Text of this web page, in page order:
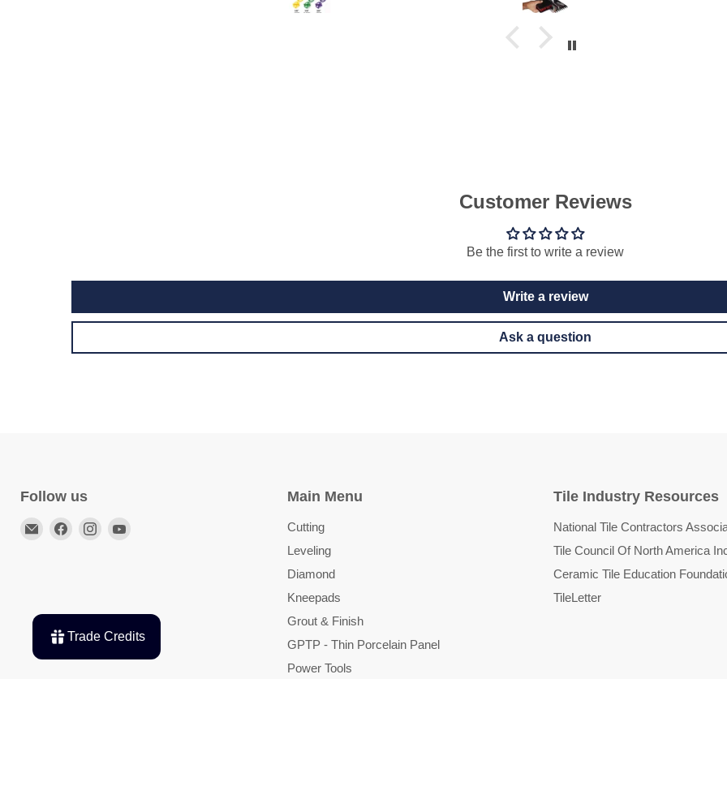
Customer Reviews
Be the first to write a review
Write a review
Ask a question
Follow us
Email
Find
Find
Main Menu
Cutting
Leveling
Diamond
Kneepads
Grout & Finish
GPTP - Thin Porcelain Panel
Power Tools
Tile Industry Resources
National Tile Contractors
Tile Council Of North America
Ceramic Tile Education
TileLetter
Trade Credits